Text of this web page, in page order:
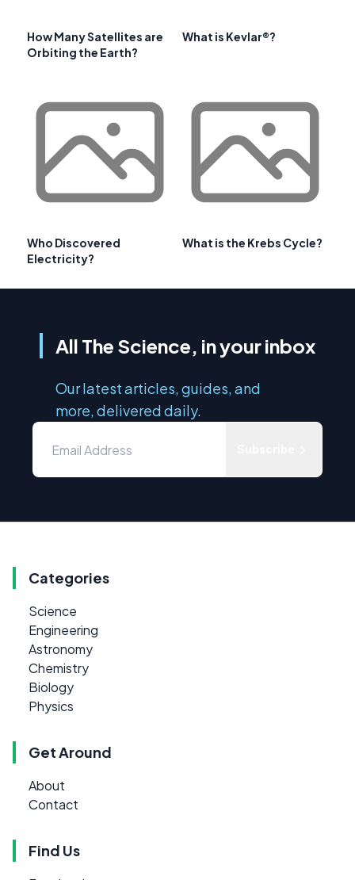
How Many Satellites are
Orbiting the Earth?
What is Kevlar®?
Who Discovered
Electricity?
What is the Krebs Cycle?
All The Science, in your inbox
Our latest articles, guides, and
more, delivered daily.
Categories
Science
Engineering
Astronomy
Chemistry
Biology
Physics
Get Around
About
Contact
Find Us